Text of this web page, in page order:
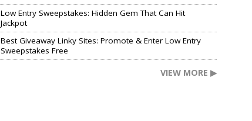
Low Entry Sweepstakes: Hidden Gem That Can Hit
Jackpot
Best Giveaway Linky Sites: Promote & Enter Low Entry
Sweepstakes Free
VIEW MORE ▶